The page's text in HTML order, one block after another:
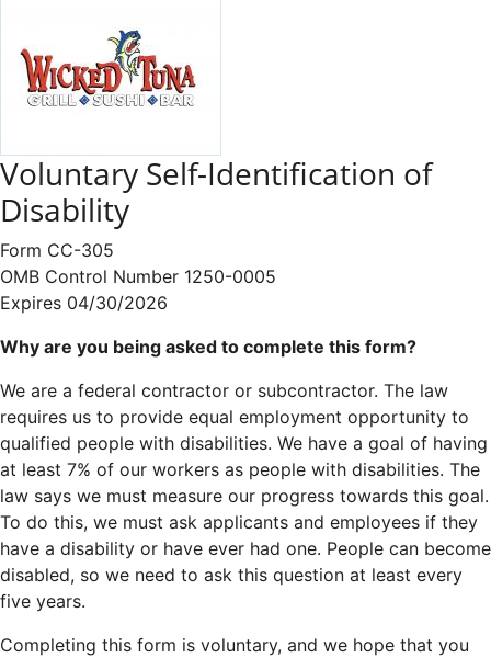
Voluntary Self-Identification of
Disability
Form CC-305
OMB Control Number 1250-0005
Expires 04/30/2026
Why are you being asked to complete this form?
We are a federal contractor or subcontractor. The law
requires us to provide equal employment opportunity to
qualified people with disabilities. We have a goal of having
at least 7% of our workers as people with disabilities. The
law says we must measure our progress towards this goal.
To do this, we must ask applicants and employees if they
have a disability or have ever had one. People can become
disabled, so we need to ask this question at least every
five years.
Completing this form is voluntary, and we hope that you